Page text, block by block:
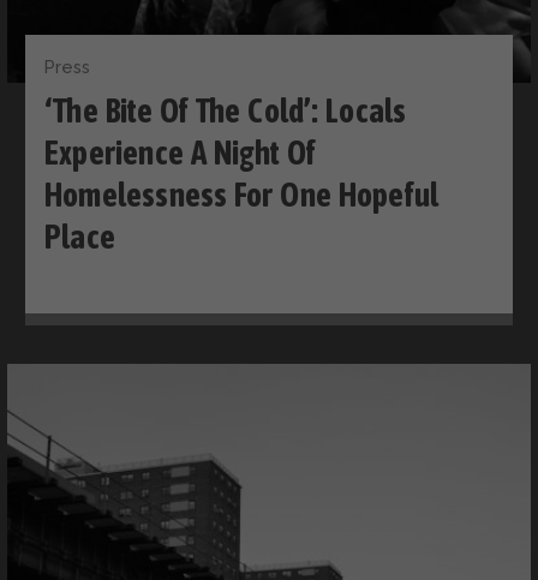
Press
‘The Bite Of The Cold’: Locals
Experience A Night Of
Homelessness For One Hopeful
Place